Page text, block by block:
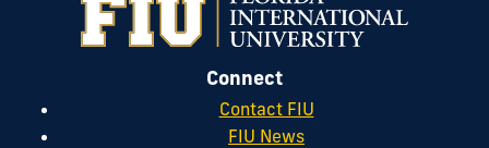
Connect
Contact FIU
FIU News